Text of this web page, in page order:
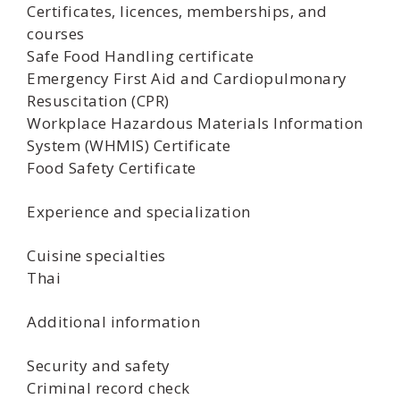
Certificates, licences, memberships, and
courses
Safe Food Handling certificate
Emergency First Aid and Cardiopulmonary
Resuscitation (CPR)
Workplace Hazardous Materials Information
System (WHMIS) Certificate
Food Safety Certificate
Experience and specialization
Cuisine specialties
Thai
Additional information
Security and safety
Criminal record check